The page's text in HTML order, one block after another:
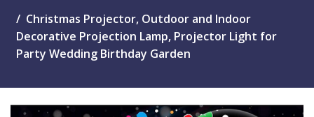
Christmas Projector, Outdoor and Indoor
Decorative Projection Lamp, Projector Light for
Party Wedding Birthday Garden